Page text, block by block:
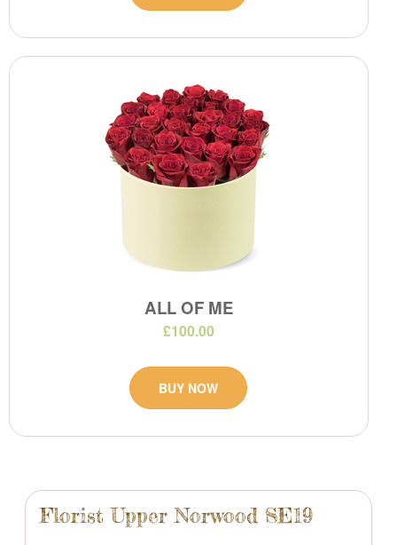
Florist Upper Norwood SE19
ALL OF ME
£100.00
BUY NOW